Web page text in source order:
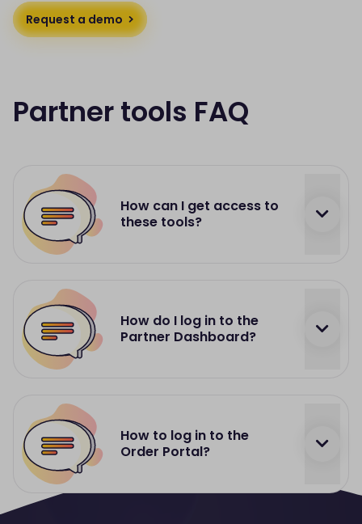
Request a demo
Partner tools FAQ
How can I get access to
these tools?
the project, we'll provide you with a full set of
tools required to run our partnership efficiently
How do I log in to the
Partner Dashboard?
details will be provided by your partnership
manager
How to log in to the
Order Portal?